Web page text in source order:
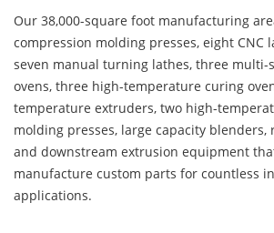
Our 38,000-square foot manufacturing
compression molding presses, eight CNC
seven manual turning lathes, three
ovens, three high-temperature curing
temperature extruders, two high-
molding presses, large capacity blenders,
and downstream extrusion equipment
manufacture custom parts for countless
applications.